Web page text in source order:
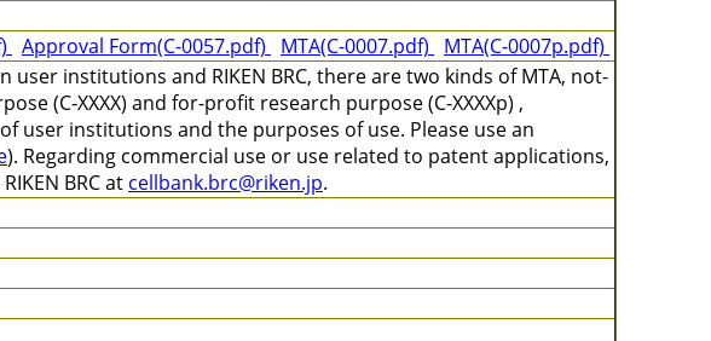
Approval Form(C-0057.pdf) MTA(C-0007.pdf)
MTA(C-0007p.pdf)
user institutions and RIKEN BRC, there are two kinds of MTA, not-
(C-XXXX) and for-profit research purpose (C-XXXXp) ,
user institutions and the purposes of use. Please use an
). Regarding commercial use or use related to patent applications,
BRC at cellbank.brc@riken.jp.